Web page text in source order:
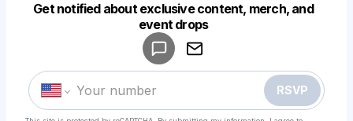
Get notified about exclusive content, merch, and
event drops
RSVP
Make a drop like this